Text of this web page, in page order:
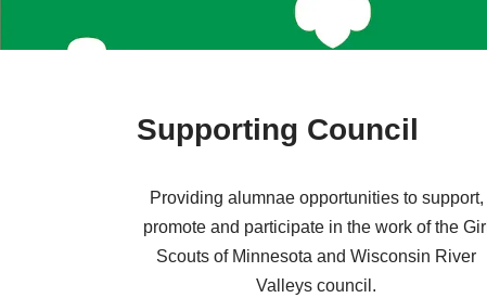
Supporting Council
Providing alumnae opportunities to support,
promote and participate in the work of the Girl
Scouts of Minnesota and Wisconsin River
Valleys council.